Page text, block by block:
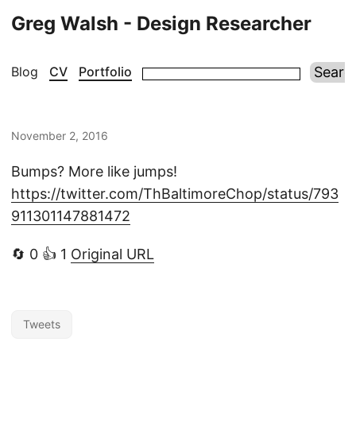
Greg Walsh - Design Researcher
Blog CV Portfolio
November 2, 2016
Bumps? More like jumps!
https://twitter.com/ThBaltimoreChop/status/793
911301147881472
🔄 0 👍 1 Original URL
Tweets